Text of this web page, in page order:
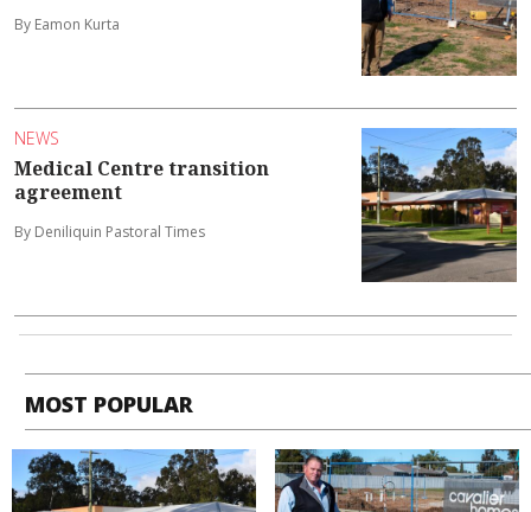
By Eamon Kurta
NEWS
Medical Centre transition
agreement
By Deniliquin Pastoral Times
MOST POPULAR